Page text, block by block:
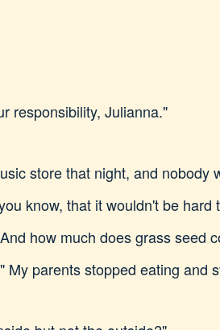
responsibility, Julianna."
store that night, and nobody
know, that it wouldn't be
how much does grass seed
parents stopped eating and